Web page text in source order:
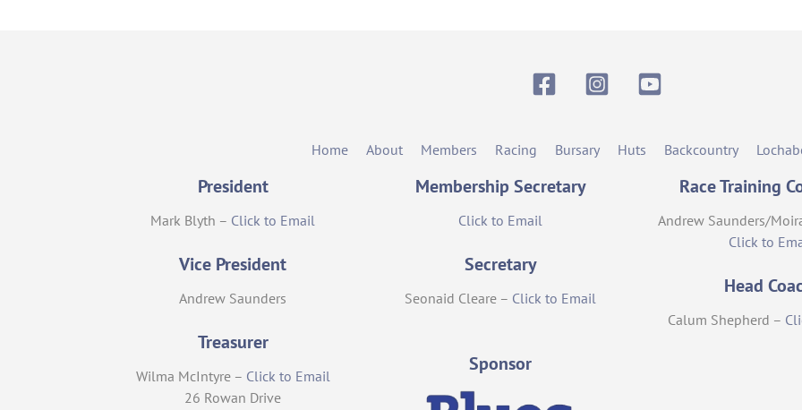
Facebook Instagram
Home About Members Racing Bursary Huts Backcountry
President
Mark Blyth – Click to Email
Vice President
Andrew Saunders
Treasurer
Wilma McIntyre – Click to Email
26 Rowan Drive
Membership Secretary
Click to Email
Secretary
Seonaid Cleare – Click to Email
Race Training
Andrew Saunders/
Click to
Head
Calum Shepherd –
Sponsor